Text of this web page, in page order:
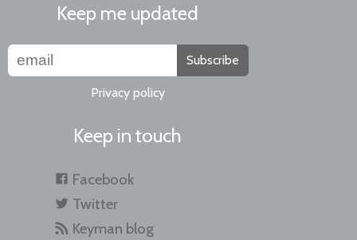
Keep me updated
Subscribe
Privacy policy
Keep in touch
Facebook
Twitter
Keyman blog